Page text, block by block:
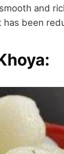
and
has been